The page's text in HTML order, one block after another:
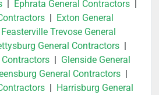
| Ephrata General Contractors|
| Exton General
Feasterville Trevose General
General Contractors|
| Glenside General
General Contractors|
| Harrisburg General